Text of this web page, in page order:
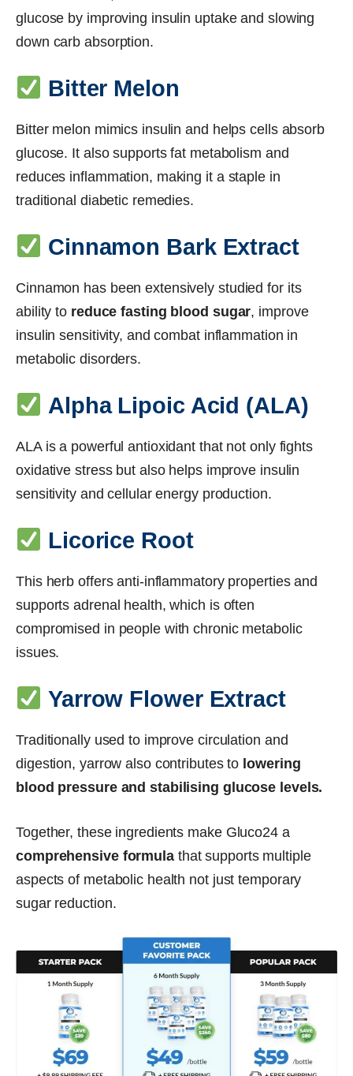
glucose by improving insulin uptake and slowing
down carb absorption.
Bitter Melon
Bitter melon mimics insulin and helps cells absorb
glucose. It also supports fat metabolism and
reduces inflammation, making it a staple in
traditional diabetic remedies.
Cinnamon Bark Extract
Cinnamon has been extensively studied for its
ability to reduce fasting blood sugar, improve
insulin sensitivity, and combat inflammation in
metabolic disorders.
Alpha Lipoic Acid (ALA)
ALA is a powerful antioxidant that not only fights
oxidative stress but also helps improve insulin
sensitivity and cellular energy production.
Licorice Root
This herb offers anti-inflammatory properties and
supports adrenal health, which is often
compromised in people with chronic metabolic
issues.
Yarrow Flower Extract
Traditionally used to improve circulation and
digestion, yarrow also contributes to lowering
blood pressure and stabilising glucose levels.
Together, these ingredients make Gluco24 a
comprehensive formulathat supports multiple
aspects of metabolic health not just temporary
sugar reduction.